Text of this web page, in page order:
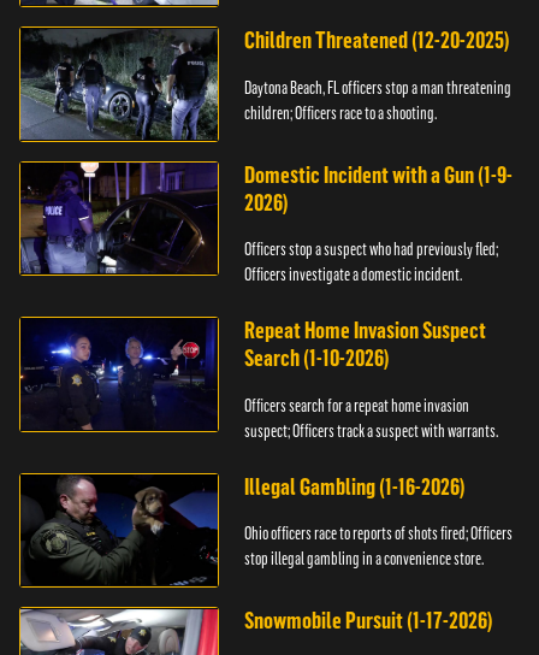
Children Threatened (12-20-2025)
Daytona Beach, FL officers stop a man threatening
children; Officers race to a shooting.
Domestic Incident with a Gun (1-9-
2026)
Officers stop a suspect who had previously fled;
Officers investigate a domestic incident.
Repeat Home Invasion Suspect
Search (1-10-2026)
Officers search for a repeat home invasion
suspect; Officers track a suspect with warrants.
Illegal Gambling (1-16-2026)
Ohio officers race to reports of shots fired; Officers
stop illegal gambling in a convenience store.
Snowmobile Pursuit (1-17-2026)